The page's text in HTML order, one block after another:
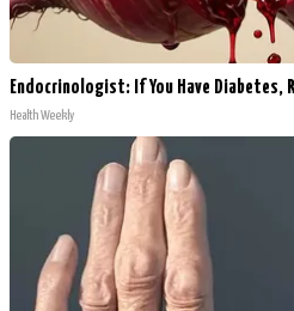
Endocrinologist: If You Have Diabetes,
Health Weekly